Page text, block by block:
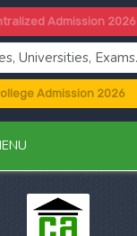
Admission 2026
Admission 2026